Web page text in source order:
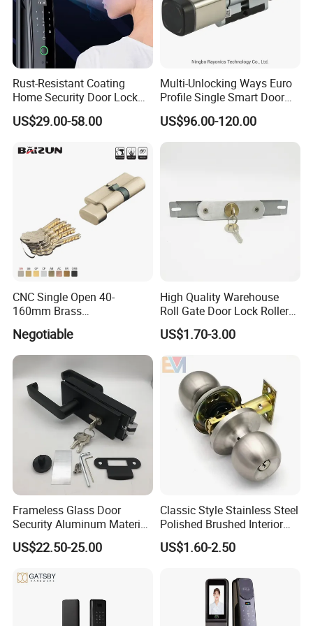
Customized for more functions:
Rust-Resistant Coating
Home Security Door Lock
for Home
US$29.00-58.00
Multi-Unlocking Ways Euro
Profile Single Smart Door
Lock Cylinder with
Adjustable Cylinder for
Hotel and Office
US$96.00-120.00
CNC Single Open 40-
160mm Brass
Door/Window Lock Cylinder
with Customized Knob
Negotiable
High Quality Warehouse
Roll Gate Door Lock Roller
Shutter Door Rolling Shutter
Lock Body
US$1.70-3.00
Frameless Glass Door
Security Aluminum Material
Lever Handle Offset Lock
with Cylinder
US$22.50-25.00
Classic Style Stainless Steel
Polished Brushed Interior
Bedroom Ball Knob Door
Lock
US$1.60-2.50